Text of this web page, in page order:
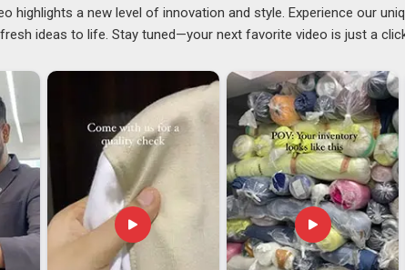
inGuwahati offer a solid variety of weights, colours, and
fit for their specific branding needs. These are not small
export partners who already understand these details and
Winter Sweatshirt Exporters in Guwahati, though our base
to compliance, accuracy, and agreed timelines.
highlights a new level of innovation and style. Experience our
fresh ideas to life. Stay tuned—your next favorite video is just a